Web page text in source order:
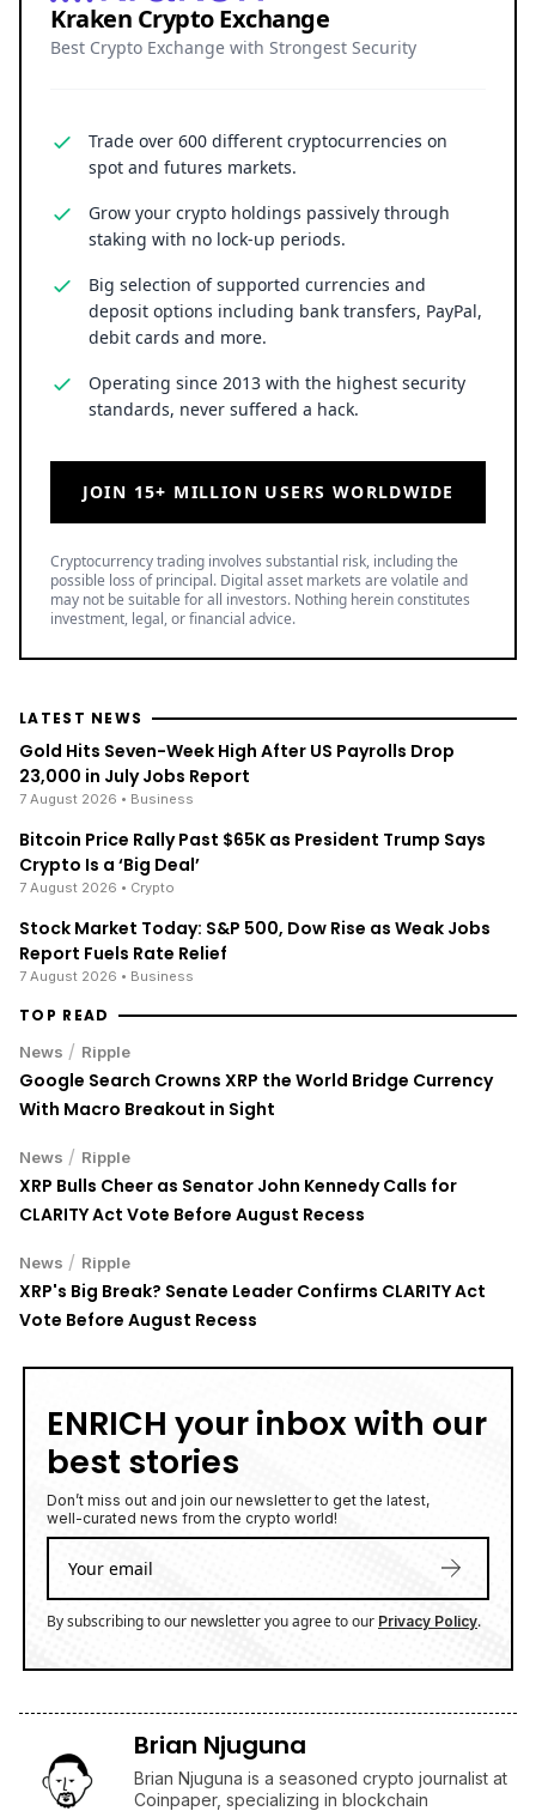
Kraken Crypto Exchange
Best Crypto Exchange with Strongest Security
Trade over 600 different cryptocurrencies on
spot and futures markets.
Grow your crypto holdings passively through
staking with no lock-up periods.
Big selection of supported currencies and
deposit options including bank transfers, PayPal,
debit cards and more.
Operating since 2013 with the highest security
standards, never suffered a hack.
JOIN 15+ MILLION USERS WORLDWIDE
Cryptocurrency trading involves substantial risk, including the
possible loss of principal. Digital asset markets are volatile and
may not be suitable for all investors. Nothing herein constitutes
investment, legal, or financial advice.
LATEST NEWS
Gold Hits Seven-Week High After US Payrolls Drop
23,000 in July Jobs Report
7 August 2026 • Business
Bitcoin Price Rally Past $65K as President Trump Says
Crypto Is a ‘Big Deal’
7 August 2026 • Crypto
Stock Market Today: S&P 500, Dow Rise as Weak Jobs
Report Fuels Rate Relief
7 August 2026 • Business
TOP READ
News / Ripple
Google Search Crowns XRP the World Bridge Currency
With Macro Breakout in Sight
News / Ripple
XRP Bulls Cheer as Senator John Kennedy Calls for
CLARITY Act Vote Before August Recess
News / Ripple
XRP's Big Break? Senate Leader Confirms CLARITY Act
Vote Before August Recess
ENRICH your inbox with our
best stories
Don’t miss out and join our newsletter to get the latest,
well-curated news from the crypto world!
By subscribing to our newsletter you agree to our Privacy Policy.
Brian Njuguna
Brian Njuguna is a seasoned crypto journalist at
Coinpaper, specializing in blockchain